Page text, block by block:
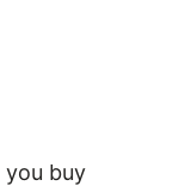
you buy